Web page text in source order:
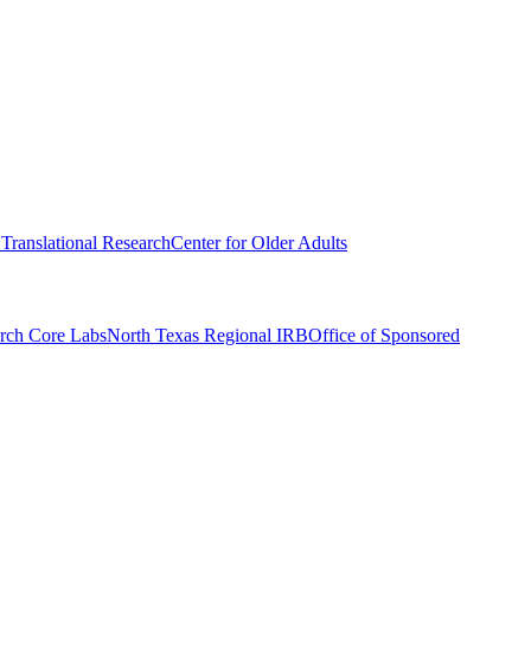
ResearchCenter for Older Adults
Core LabsNorth Texas Regional IRBOffice of Sponsored